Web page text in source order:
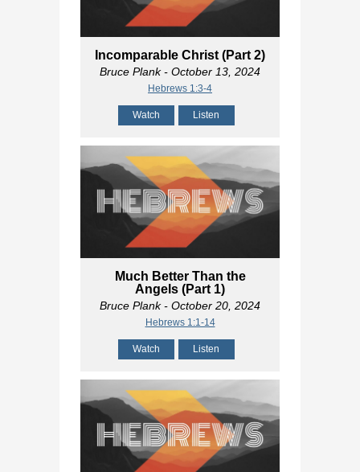
Incomparable Christ (Part 2)
Bruce Plank- October 13, 2024
Hebrews 1:3-4
Watch Listen
Much Better Than the
Angels (Part 1)
Bruce Plank- October 20, 2024
Hebrews 1:1-14
Watch Listen